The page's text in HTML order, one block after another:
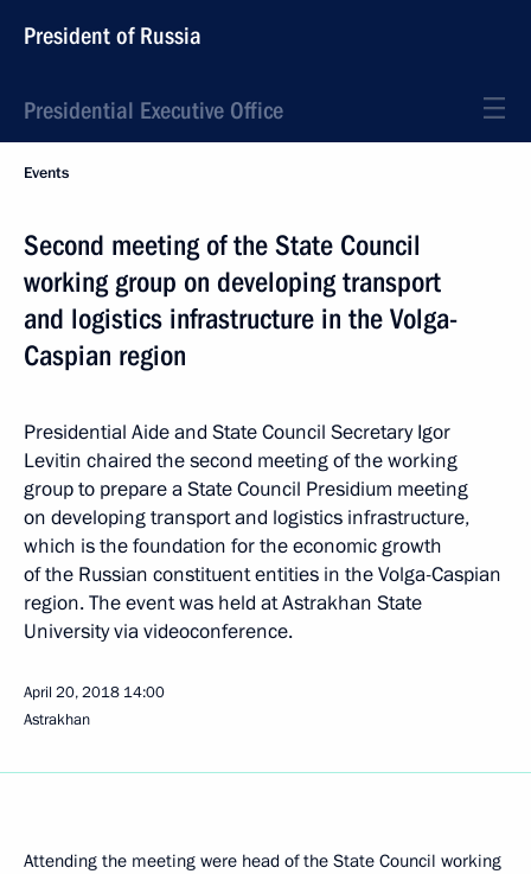
President of Russia
Presidential Executive Office
Events
Second meeting of the State Council
working group on developing transport
and logistics infrastructure in the Volga-
Caspian region
Presidential Aide and State Council Secretary Igor
Levitin chaired the second meeting of the working
group to prepare a State Council Presidium meeting
on developing transport and logistics infrastructure,
which is the foundation for the economic growth
of the Russian constituent entities in the Volga-Caspian
region. The event was held at Astrakhan State
University via videoconference.
April 20, 2018 14:00
Astrakhan
Attending the meeting were head of the State Council working